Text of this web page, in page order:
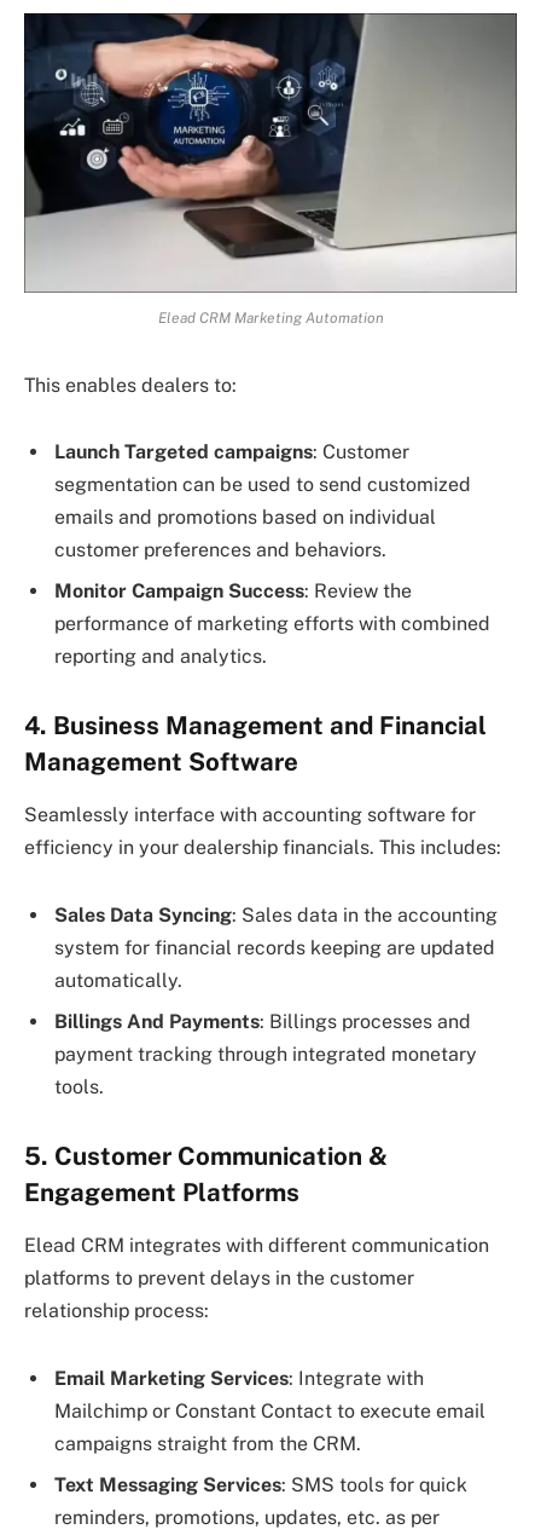
Elead CRM Marketing Automation
This enables dealers to:
Launch Targeted campaigns: Customer
segmentation can be used to send customized
emails and promotions based on individual
customer preferences and behaviors.
Monitor Campaign Success: Review the
performance of marketing efforts with combined
reporting and analytics.
4. Business Management and Financial
Management Software
Seamlessly interface with accounting software for
efficiency in your dealership financials. This includes:
Sales Data Syncing: Sales data in the accounting
system for financial records keeping are updated
automatically.
Billings And Payments: Billings processes and
payment tracking through integrated monetary
tools.
5. Customer Communication &
Engagement Platforms
Elead CRM integrates with different communication
platforms to prevent delays in the customer
relationship process:
Email Marketing Services: Integrate with
Mailchimp or Constant Contact to execute email
campaigns straight from the CRM.
Text Messaging Services: SMS tools for quick
reminders, promotions, updates, etc. as per